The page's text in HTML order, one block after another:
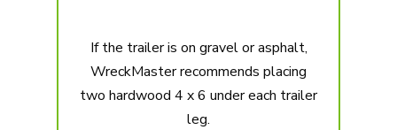
If the trailer is on gravel or asphalt,
WreckMaster recommends placing
two hardwood 4 x 6 under each trailer
leg.